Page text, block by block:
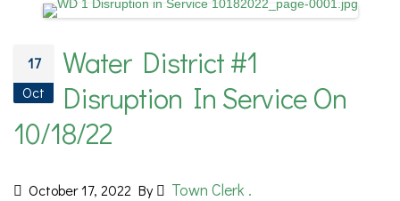
17
Oct
Water District #1
Disruption In Service On
10/18/22
October 17, 2022 By
Town Clerk .